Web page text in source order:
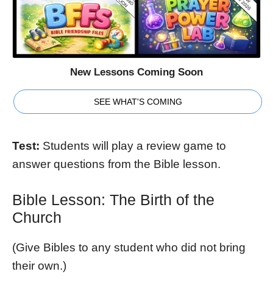
New Lessons Coming Soon
SEE WHAT'S COMING
Test: Students will play a review game to
answer questions from the Bible lesson.
Bible Lesson: The Birth of the
Church
(Give Bibles to any student who did not bring
their own.)